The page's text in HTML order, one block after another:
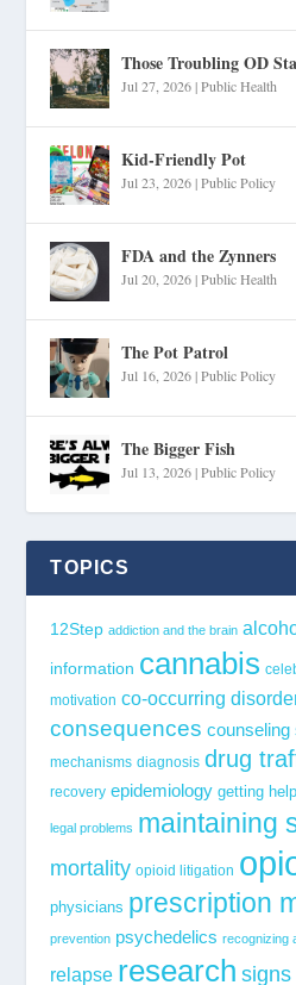
Those Troubling OD
Jul 27, 2026|Public Health
Kid-Friendly Pot
Jul 23, 2026|Public Policy
FDA and the Zynners
Jul 20, 2026|Public Health
The Pot Patrol
Jul 16, 2026|Public Policy
The Bigger Fish
Jul 13, 2026|Public Policy
TOPICS
12Step addiction and the brain
information cannabis
motivation co-occurring
consequences counseling
mechanisms diagnosis drug
recovery epidemiology getting help
legal problems maintaining
mortality opioid litigation
physicians prescription
prevention psychedelics recognizing
relapse research